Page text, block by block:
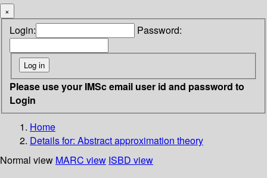
×
Login: Password:
Please use your IMSc email user id and password to
Login
Home
Details for: Abstract approximation theory
Normal view MARC view ISBD view